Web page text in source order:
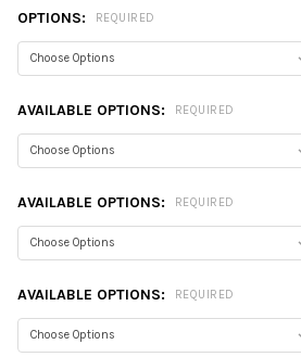
OPTIONS: REQUIRED
AVAILABLE OPTIONS: REQUIRED
AVAILABLE OPTIONS: REQUIRED
AVAILABLE OPTIONS: REQUIRED